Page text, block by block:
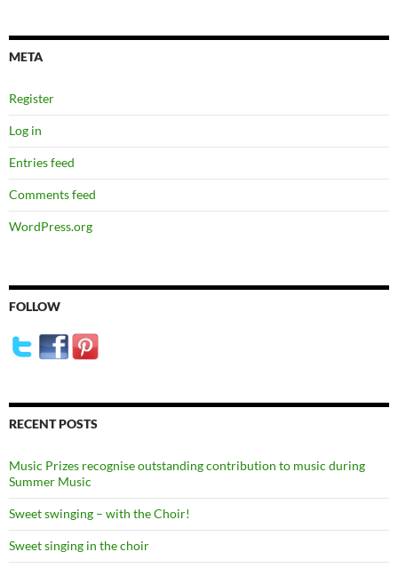
META
Register
Log in
Entries feed
Comments feed
WordPress.org
FOLLOW
RECENT POSTS
Music Prizes recognise outstanding contribution to music during
Summer Music
Sweet swinging – with the Choir!
Sweet singing in the choir